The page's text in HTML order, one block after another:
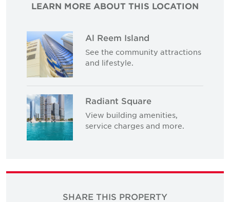
LEARN MORE ABOUT THIS LOCATION
Al Reem Island
See the community attractions
and lifestyle.
Radiant Square
View building amenities,
service charges and more.
SHARE THIS PROPERTY